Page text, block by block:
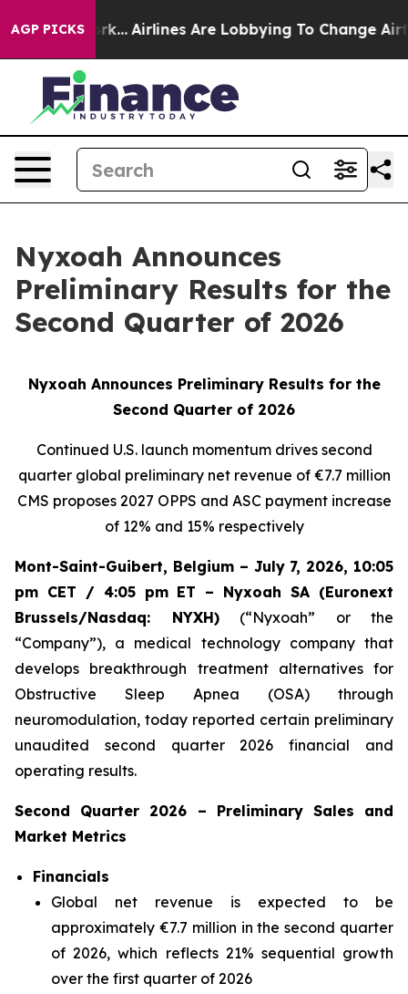
AGP PICKS
York... Airlines Are Lobbying To Change Airfare
Nyxoah Announces
Preliminary Results for the
Second Quarter of 2026
Nyxoah Announces Preliminary Results for the
Second Quarter of 2026
Continued U.S. launch momentum drives second
quarter global preliminary net revenue of €7.7 million
CMS proposes 2027 OPPS and ASC payment increase
of 12% and 15% respectively
Mont-Saint-Guibert, Belgium – July 7, 2026, 10:05
pm CET / 4:05 pm ET – Nyxoah SA (Euronext
Brussels/Nasdaq: NYXH)(“Nyxoah” or the
“Company”), a medical technology company that
develops breakthrough treatment alternatives for
Obstructive Sleep Apnea (OSA) through
neuromodulation, today reported certain preliminary
unaudited second quarter 2026 financial and
operating results.
Second Quarter 2026 – Preliminary Sales and
Market Metrics
Financials
Global net revenue is expected to be
approximately €7.7 million in the second quarter
of 2026, which reflects 21% sequential growth
over the first quarter of 2026